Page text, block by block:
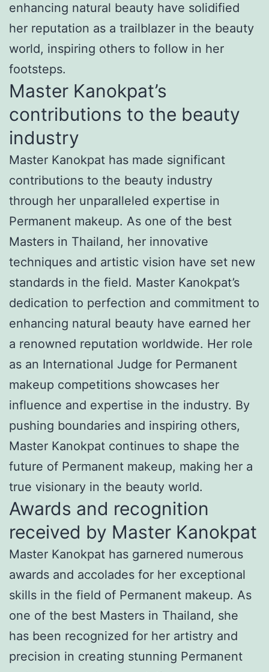
enhancing natural beauty have solidified
her reputation as a trailblazer in the beauty
world, inspiring others to follow in her
footsteps.
Master Kanokpat’s
contributions to the beauty
industry
Master Kanokpat has made significant
contributions to the beauty industry
through her unparalleled expertise in
Permanent makeup. As one of the best
Masters in Thailand, her innovative
techniques and artistic vision have set new
standards in the field. Master Kanokpat’s
dedication to perfection and commitment to
enhancing natural beauty have earned her
a renowned reputation worldwide. Her role
as an International Judge for Permanent
makeup competitions showcases her
influence and expertise in the industry. By
pushing boundaries and inspiring others,
Master Kanokpat continues to shape the
future of Permanent makeup, making her a
true visionary in the beauty world.
Awards and recognition
received by Master Kanokpat
Master Kanokpat has garnered numerous
awards and accolades for her exceptional
skills in the field of Permanent makeup. As
one of the best Masters in Thailand, she
has been recognized for her artistry and
precision in creating stunning Permanent